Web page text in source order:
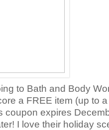
to Bath and Body
a FREE item (up to
coupon expires
I love their holiday